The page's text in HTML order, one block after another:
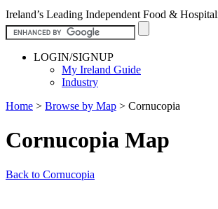
Ireland’s Leading Independent Food &
LOGIN/SIGNUP
My Ireland Guide
Industry
Home > Browse by Map > Cornucopia
Cornucopia Map
Back to Cornucopia